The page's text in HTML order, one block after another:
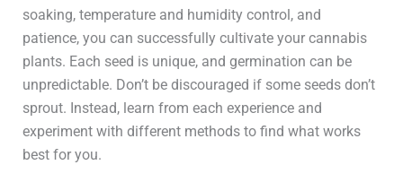
soaking, temperature and humidity control, and
patience, you can successfully cultivate your cannabis
plants. Each seed is unique, and germination can be
unpredictable. Don’t be discouraged if some seeds don’t
sprout. Instead, learn from each experience and
experiment with different methods to find what works
best for you.